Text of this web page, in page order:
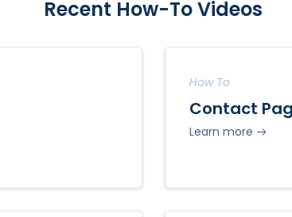
Recent How-To Videos
How To
Contact
Learn more